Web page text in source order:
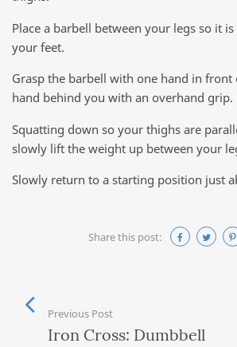
Place a barbell between your legs so it
your feet.
Grasp the barbell with one hand in front
hand behind you with an overhand grip.
Squatting down so your thighs are
slowly lift the weight up between your
Slowly return to a starting position just
Share this post:
Previous Post
Iron Cross: Dumbbell